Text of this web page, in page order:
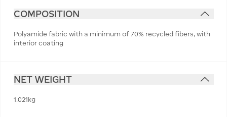
COMPOSITION
Polyamide fabric with a minimum of 70% recycled fibers, with
interior coating
NET WEIGHT
1.021kg